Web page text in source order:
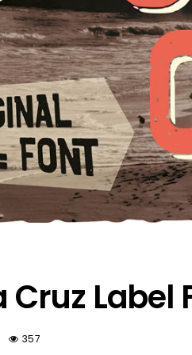
Cruz Label
357